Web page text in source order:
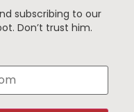
About Us
Employment
Press & News
subscribing to our
Don’t trust him.